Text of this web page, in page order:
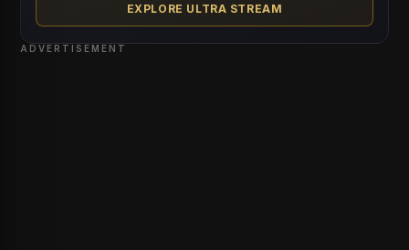
EXPLORE ULTRA STREAM
ADVERTISEMENT